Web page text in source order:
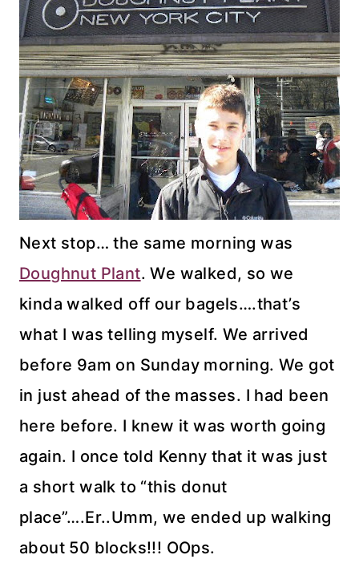
Next stop… the same morning was
Doughnut Plant. We walked, so we
kinda walked off our bagels….that’s
what I was telling myself. We arrived
before 9am on Sunday morning. We got
in just ahead of the masses. I had been
here before. I knew it was worth going
again. I once told Kenny that it was just
a short walk to “this donut
place”….Er..Umm, we ended up walking
about 50 blocks!!! OOps.